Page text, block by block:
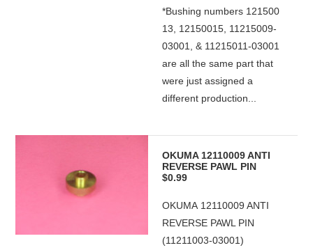
*Bushing numbers 121500
13, 12150015, 11215009-
03001, & 11215011-03001
are all the same part that
were just assigned a
different production...
OKUMA 12110009 ANTI
REVERSE PAWL PIN
$0.99
OKUMA 12110009 ANTI
REVERSE PAWL PIN
(11211003-03001)